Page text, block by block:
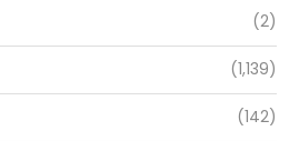
(2)
(1,139)
(142)